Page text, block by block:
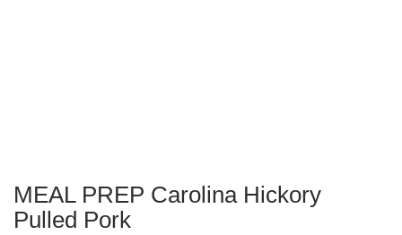
MEAL PREP Carolina Hickory
Pulled Pork